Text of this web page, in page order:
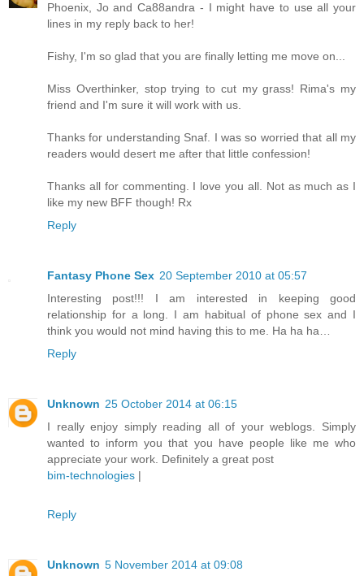
Phoenix, Jo and Ca88andra - I might have to use all your
lines in my reply back to her!
Fishy, I'm so glad that you are finally letting me move on...
Miss Overthinker, stop trying to cut my grass! Rima's my
friend and I'm sure it will work with us.
Thanks for understanding Snaf. I was so worried that all my
readers would desert me after that little confession!
Thanks all for commenting. I love you all. Not as much as I
like my new BFF though! Rx
Reply
Fantasy Phone Sex 20 September 2010 at 05:57
Interesting post!!! I am interested in keeping good
relationship for a long. I am habitual of phone sex and I
think you would not mind having this to me. Ha ha ha…
Reply
Unknown 25 October 2014 at 06:15
I really enjoy simply reading all of your weblogs. Simply
wanted to inform you that you have people like me who
appreciate your work. Definitely a great post
bim-technologies |
Reply
Unknown 5 November 2014 at 09:08